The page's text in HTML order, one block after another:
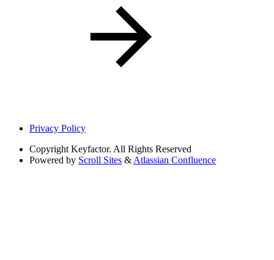
Privacy Policy
Copyright Keyfactor. All Rights Reserved
Powered by Scroll Sites & Atlassian Confluence